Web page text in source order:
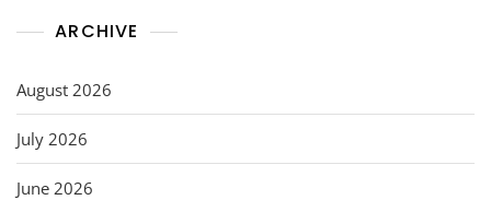
ARCHIVE
August 2026
July 2026
June 2026